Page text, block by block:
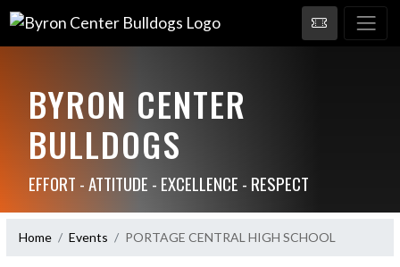
BYRON CENTER
BULLDOGS
EFFORT - ATTITUDE - EXCELLENCE - RESPECT
Home Events PORTAGE CENTRAL HIGH SCHOOL